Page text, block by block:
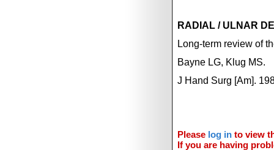
RADIAL / ULNAR
Long-term review of
Bayne LG, Klug MS.
J Hand Surg [Am].
Please log in to view
If you are having